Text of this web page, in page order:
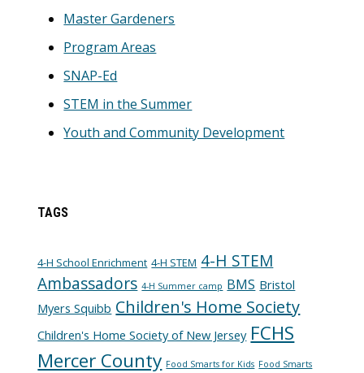
Master Gardeners
Program Areas
SNAP-Ed
STEM in the Summer
Youth and Community Development
TAGS
4-H School Enrichment 4-H STEM 4-H STEM
Ambassadors 4-H Summer camp BMS Bristol
Myers Squibb Children's Home Society
Children's Home Society of New Jersey FCHS
Mercer County Food Smarts for Kids Food Smarts